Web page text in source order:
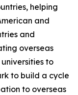
helping
and
and
overseas
to
to build a cycle
to overseas